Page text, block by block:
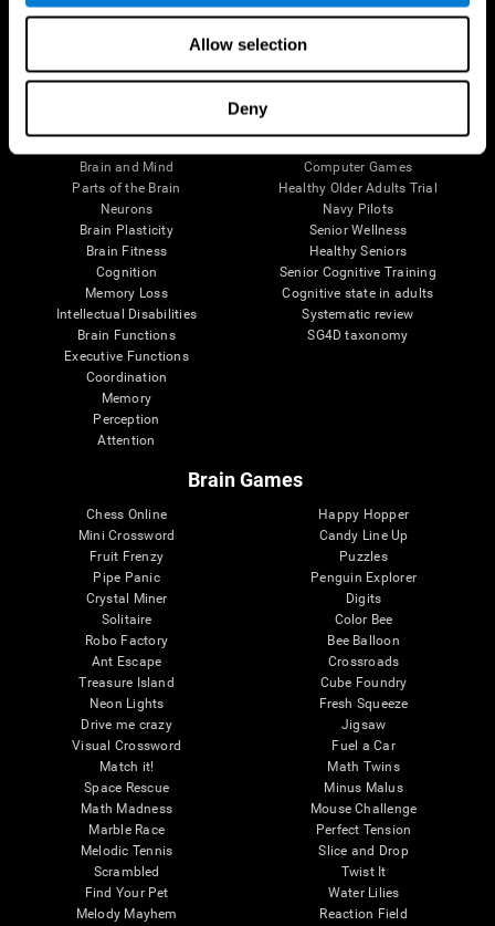
Allow selection
Deny
Brain and Mind
Parts of the Brain
Neurons
Brain Plasticity
Brain Fitness
Cognition
Memory Loss
Intellectual Disabilities
Brain Functions
Executive Functions
Coordination
Memory
Perception
Attention
Computer Games
Healthy Older Adults Trial
Navy Pilots
Senior Wellness
Healthy Seniors
Senior Cognitive Training
Cognitive state in adults
Systematic review
SG4D taxonomy
Brain Games
Chess Online
Mini Crossword
Fruit Frenzy
Pipe Panic
Crystal Miner
Solitaire
Robo Factory
Ant Escape
Treasure Island
Neon Lights
Drive me crazy
Visual Crossword
Match it!
Space Rescue
Math Madness
Marble Race
Melodic Tennis
Scrambled
Find Your Pet
Melody Mayhem
Happy Hopper
Candy Line Up
Puzzles
Penguin Explorer
Digits
Color Bee
Bee Balloon
Crossroads
Cube Foundry
Fresh Squeeze
Jigsaw
Fuel a Car
Math Twins
Minus Malus
Mouse Challenge
Perfect Tension
Slice and Drop
Twist It
Water Lilies
Reaction Field